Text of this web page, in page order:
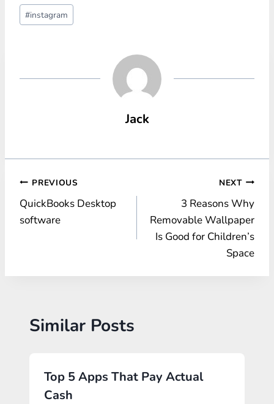
Post
Tags:
#instagram
Jack
Post
navigation
PREVIOUS
QuickBooks Desktop
software
NEXT
3 Reasons Why
Removable Wallpaper
Is Good for Children’s
Space
Similar Posts
Top 5 Apps That Pay Actual
Cash